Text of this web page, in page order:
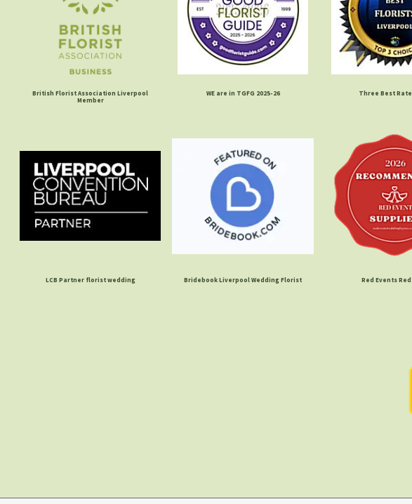
British Florist Association Liverpool
Member
WE are in TGFG 2025-26 Three Best
LCB Partner florist wedding Bridebook Liverpool Wedding Florist Red Events